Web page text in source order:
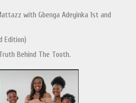
with Gbenga Adeyinka 1st and
Edition)
Behind The Tooth.